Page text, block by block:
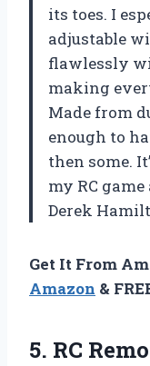
its toes. I
adjustable
flawlessly
making
Made from
enough to
then some.
my RC
Derek
Get It From
Amazon &
5. RC